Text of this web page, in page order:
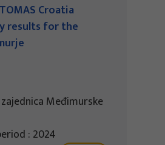
Croatia
results for the
Međimurske
: 2024